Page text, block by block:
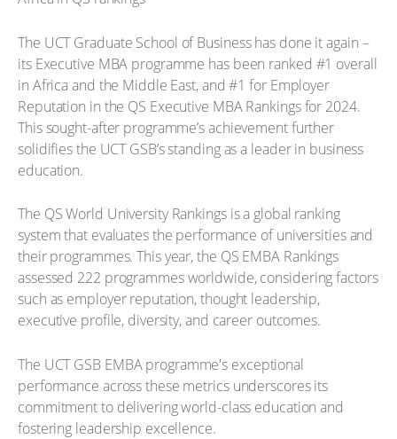
The UCT Graduate School of Business has done it again –
its Executive MBA programme has been ranked #1 overall
in Africa and the Middle East, and #1 for Employer
Reputation in the QS Executive MBA Rankings for 2024.
This sought-after programme’s achievement further
solidifies the UCT GSB’s standing as a leader in business
education.
The QS World University Rankings is a global ranking
system that evaluates the performance of universities and
their programmes. This year, the QS EMBA Rankings
assessed 222 programmes worldwide, considering factors
such as employer reputation, thought leadership,
executive profile, diversity, and career outcomes.
The UCT GSB EMBA programme's exceptional
performance across these metrics underscores its
commitment to delivering world-class education and
fostering leadership excellence.